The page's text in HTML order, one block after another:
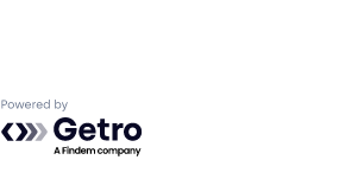
Powered by Getro.com